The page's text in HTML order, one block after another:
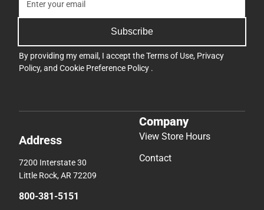
Subscribe
By providing my email, I accept theTerms of Use, Privacy
Policy, and Cookie Preference Policy .
Address
7200 Interstate 30
Little Rock, AR 72209
800-381-5151
Company
View Store Hours
Contact